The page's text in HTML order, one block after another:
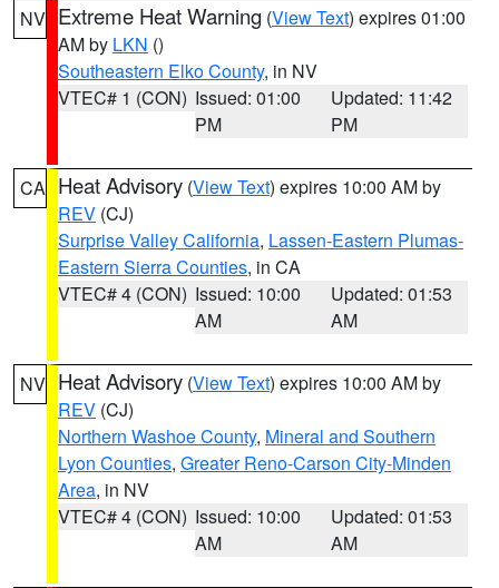
NV Extreme Heat Warning (View Text) expires 01:00
AM by LKN ()
Southeastern Elko County, in NV
VTEC# 1 (CON) Issued: 01:00
PM
Updated: 11:42
PM
CA Heat Advisory (View Text) expires 10:00 AM by
REV (CJ)
Surprise Valley California, Lassen-Eastern Plumas-
Eastern Sierra Counties, in CA
VTEC# 4 (CON) Issued: 10:00
AM
Updated: 01:53
AM
NV Heat Advisory (View Text) expires 10:00 AM by
REV (CJ)
Northern Washoe County, Mineral and Southern
Lyon Counties, Greater Reno-Carson City-Minden
Area, in NV
VTEC# 4 (CON) Issued: 10:00
AM
Updated: 01:53
AM